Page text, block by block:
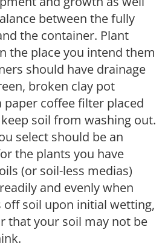
between the fully
the container. Plant
the place you intend them
should have drainage
broken clay pot
paper coffee filter placed
soil from washing out.
select should be an
the plants you have
(or soil-less medias)
and evenly when
soil upon initial wetting,
that your soil may not be